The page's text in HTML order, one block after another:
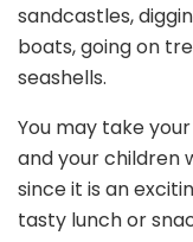
sandcastles,
boats, going on
seashells.
You may take
and your children
since it is an
tasty lunch or